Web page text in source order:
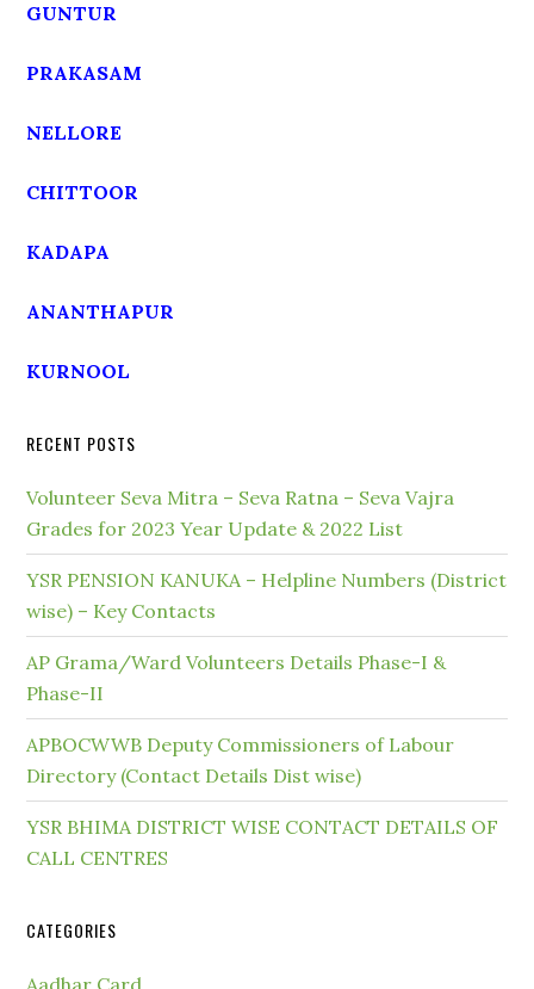
GUNTUR
PRAKASAM
NELLORE
CHITTOOR
KADAPA
ANANTHAPUR
KURNOOL
RECENT POSTS
Volunteer Seva Mitra – Seva Ratna – Seva Vajra
Grades for 2023 Year Update & 2022 List
YSR PENSION KANUKA – Helpline Numbers (District
wise) – Key Contacts
AP Grama/Ward Volunteers Details Phase-I &
Phase-II
APBOCWWB Deputy Commissioners of Labour
Directory (Contact Details Dist wise)
YSR BHIMA DISTRICT WISE CONTACT DETAILS OF
CALL CENTRES
CATEGORIES
Aadhar Card